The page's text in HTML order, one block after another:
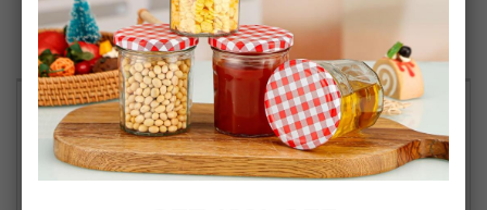
Reviews
This rapid action weedkiller is suitable for
controlling a range of weeds and grasses at any
time of the year during the growing season. Best